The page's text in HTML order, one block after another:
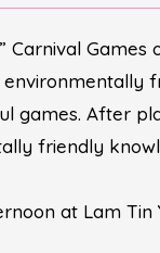
Carnival
games. After
friendly
at Lam